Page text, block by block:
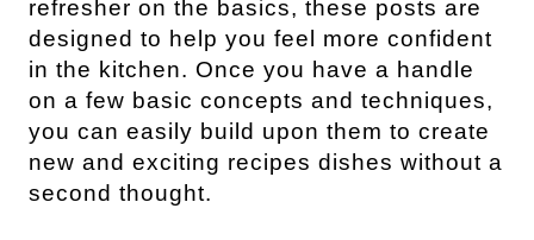
refresher on the basics, these posts are
designed to help you feel more confident
in the kitchen. Once you have a handle
on a few basic concepts and techniques,
you can easily build upon them to create
new and exciting recipes dishes without a
second thought.